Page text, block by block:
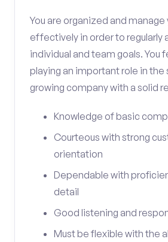
You are organized and manage
effectively in order to regularly
individual and team goals. You
playing an important role in the
growing company with a solid
Knowledge of basic
Courteous with strong
orientation
Dependable with
detail
Good listening and
Must be flexible with the